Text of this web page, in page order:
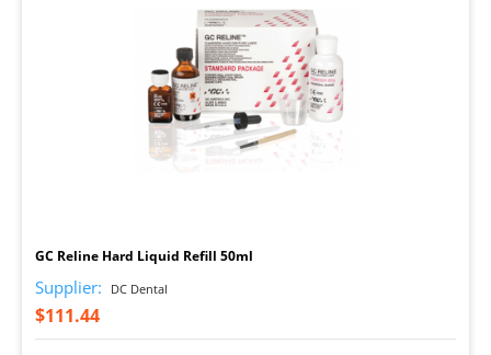
GC Reline Hard Liquid Refill 50ml
Supplier: DC Dental
$111.44